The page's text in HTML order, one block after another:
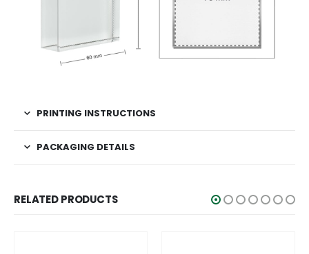
PRINTING INSTRUCTIONS
PACKAGING DETAILS
RELATED PRODUCTS